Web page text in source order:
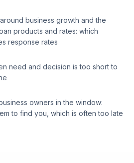
business growth and the
products and rates: which
response rates
need and decision is too short to
owners in the window:
to find you, which is often too late